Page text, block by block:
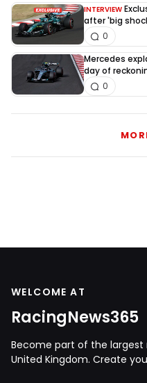
INTERVIEW
after 'big
0
Mercedes
day of
0
WELCOME AT
RacingNews365
Become part of the
United Kingdom. Create